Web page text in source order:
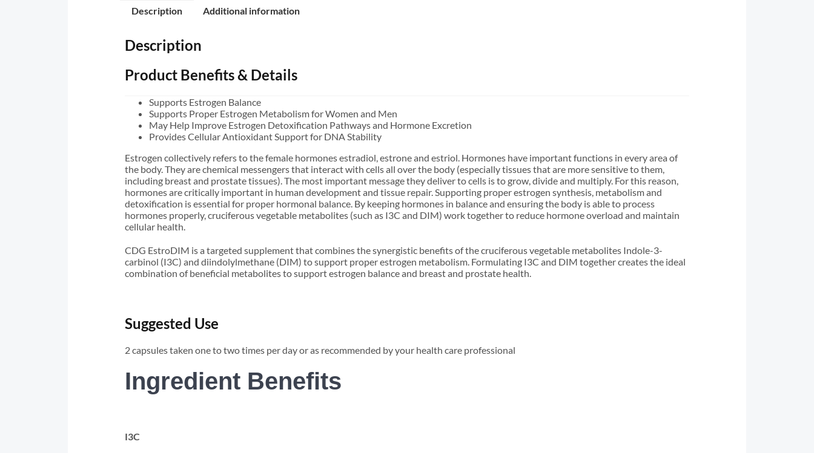
Description Additional information
Description
Product Benefits & Details
Supports Estrogen Balance
Supports Proper Estrogen Metabolism for Women and Men
May Help Improve Estrogen Detoxification Pathways and Hormone Excretion
Provides Cellular Antioxidant Support for DNA Stability
Estrogen collectively refers to the female hormones estradiol, estrone and estriol. Hormones have important functions in every area of
the body. They are chemical messengers that interact with cells all over the body (especially tissues that are more sensitive to them,
including breast and prostate tissues). The most important message they deliver to cells is to grow, divide and multiply. For this reason,
hormones are critically important in human development and tissue repair. Supporting proper estrogen synthesis, metabolism and
detoxification is essential for proper hormonal balance. By keeping hormones in balance and ensuring the body is able to process
hormones properly, cruciferous vegetable metabolites (such as I3C and DIM) work together to reduce hormone overload and maintain
cellular health.
CDG EstroDIM is a targeted supplement that combines the synergistic benefits of the cruciferous vegetable metabolites Indole-3-
carbinol (I3C) and diindolylmethane (DIM) to support proper estrogen metabolism. Formulating I3C and DIM together creates the ideal
combination of beneficial metabolites to support estrogen balance and breast and prostate health.
Suggested Use
2 capsules taken one to two times per day or as recommended by your health care professional
Ingredient Benefits
I3C